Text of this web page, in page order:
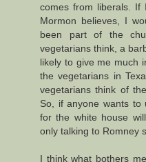
comes from liberals. If
Mormon believes, I
been part of the
vegetarians think, a
likely to give me much
the vegetarians in
vegetarians think of
So, if anyone wants to
for the white house
only talking to Romney
I think what bothers